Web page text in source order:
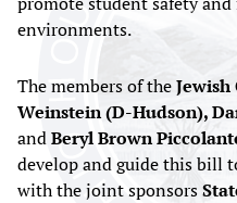
environments.
The members of theJewish
Weinstein (D-Hudson),
andBeryl Brown
develop and guide this bill
with the joint sponsors